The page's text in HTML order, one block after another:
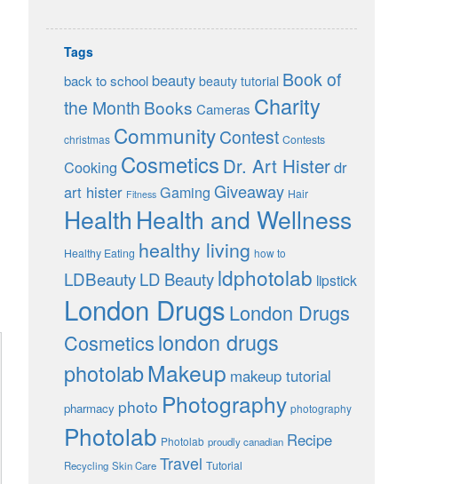
Tags
back to school beauty beauty tutorial Book of
the Month Books Cameras Charity
christmas CommunityContest Contests
Cooking Cosmetics Dr. Art Histerdr
art hister Fitness Gaming Giveaway Hair
Health Health and Wellness
Healthy Eating healthy living how to
LDBeautyLD Beautyldphotolab lipstick
London DrugsLondon Drugs
Cosmeticslondon drugs
photolabMakeup makeup tutorial
pharmacy photo Photography photography
Photolab Photolab proudly canadian Recipe
Recycling Skin Care Travel Tutorial